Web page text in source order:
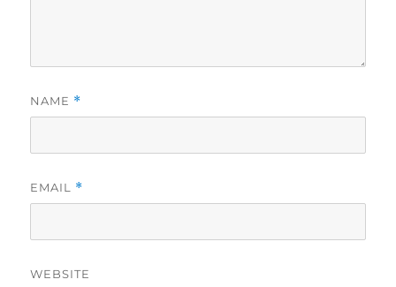
NAME *
EMAIL *
WEBSITE